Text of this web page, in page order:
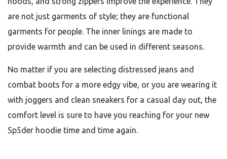
are not just garments of style; they are functional
garments for people. The inner linings are made to
provide warmth and can be used in different seasons.
No matter if you are selecting distressed jeans and
combat boots for a more edgy vibe, or you are wearing it
with joggers and clean sneakers for a casual day out, the
comfort level is sure to have you reaching for your new
Sp5der hoodie time and time again.